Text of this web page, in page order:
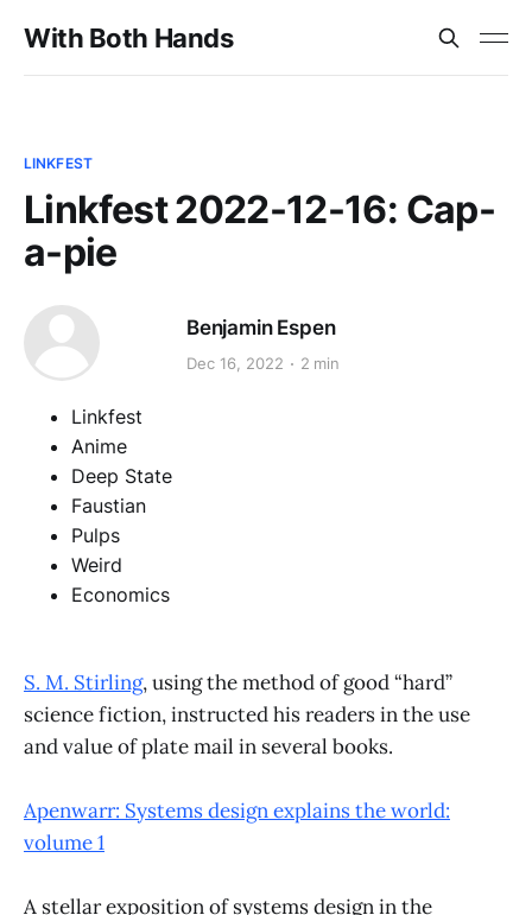
With Both Hands
LINKFEST
Linkfest 2022-12-16: Cap-
a-pie
Benjamin Espen
Dec 16, 2022 2 min
Linkfest
Anime
Deep State
Faustian
Pulps
Weird
Economics
S. M. Stirling, using the method of good “hard”
science fiction, instructed his readers in the use
and value of plate mail in several books.
Apenwarr: Systems design explains the world:
volume 1
A stellar exposition of systems design in the